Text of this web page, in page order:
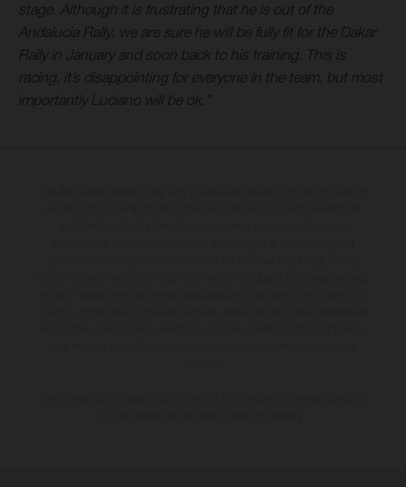
stage. Although it is frustrating that he is out of the
Andalucia Rally, we are sure he will be fully fit for the Dakar
Rally in January and soon back to his training. This is
racing, it’s disappointing for everyone in the team, but most
importantly Luciano will be ok.”